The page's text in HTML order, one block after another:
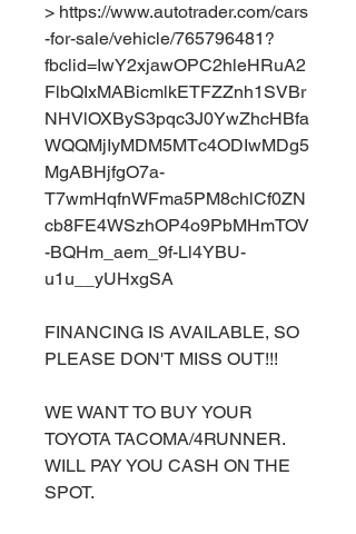
> https://www.autotrader.com/cars
-for-sale/vehicle/765796481?
fbclid=IwY2xjawOPC2hleHRuA2
FlbQIxMABicmlkETFZZnh1SVBr
NHVlOXByS3pqc3J0YwZhcHBfa
WQQMjIyMDM5MTc4ODIwMDg5
MgABHjfgO7a-
T7wmHqfnWFma5PM8chlCf0ZN
cb8FE4WSzhOP4o9PbMHmTOV
-BQHm_aem_9f-Ll4YBU-
u1u__yUHxgSA
FINANCING IS AVAILABLE, SO
PLEASE DON'T MISS OUT!!!
WE WANT TO BUY YOUR
TOYOTA TACOMA/4RUNNER.
WILL PAY YOU CASH ON THE
SPOT.